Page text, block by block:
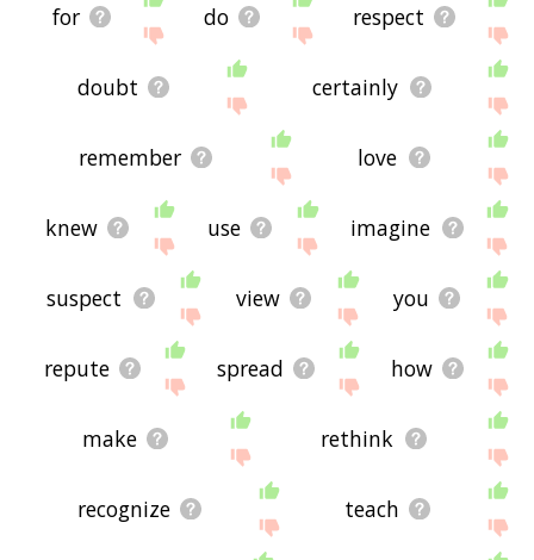
for do respect
doubt certainly
remember love
knew use imagine
suspect view you
repute spread how
make rethink
recognize teach